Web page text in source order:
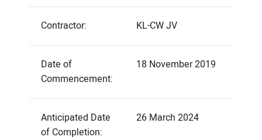
Contractor: KL-CW JV
Date of
Commencement:
18 November 2019
Anticipated Date
of Completion:
26 March 2024